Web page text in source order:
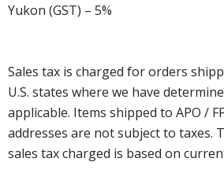
Yukon (GST) – 5%
Sales tax is charged for orders
U.S. states where we have
applicable. Items shipped to APO /
addresses are not subject to taxes.
sales tax charged is based on